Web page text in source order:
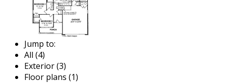
Jump to:
All (4)
Exterior (3)
Floor plans (1)